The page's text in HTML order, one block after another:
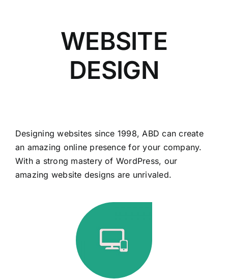
WEBSITE
DESIGN
Designing websites since 1998, ABD can create
an amazing online presence for your company.
With a strong mastery of WordPress, our
amazing website designs are unrivaled.